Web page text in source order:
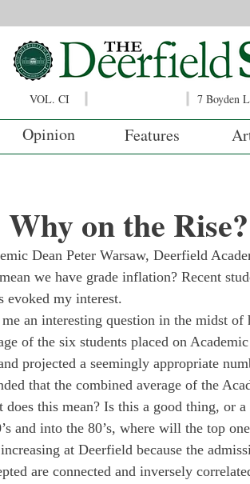
VOL. CI 7 Boyden
Opinion Features
on the Rise?
Dean Peter Warsaw, Deerfield
we have grade inflation? Recent
evoked my interest.
an interesting question in the midst
of the six students placed on
projected a seemingly appropriate
that the combined average of the
does this mean? Is this a good thing, or
and into the 80’s, where will the top
at Deerfield because the
are connected and inversely